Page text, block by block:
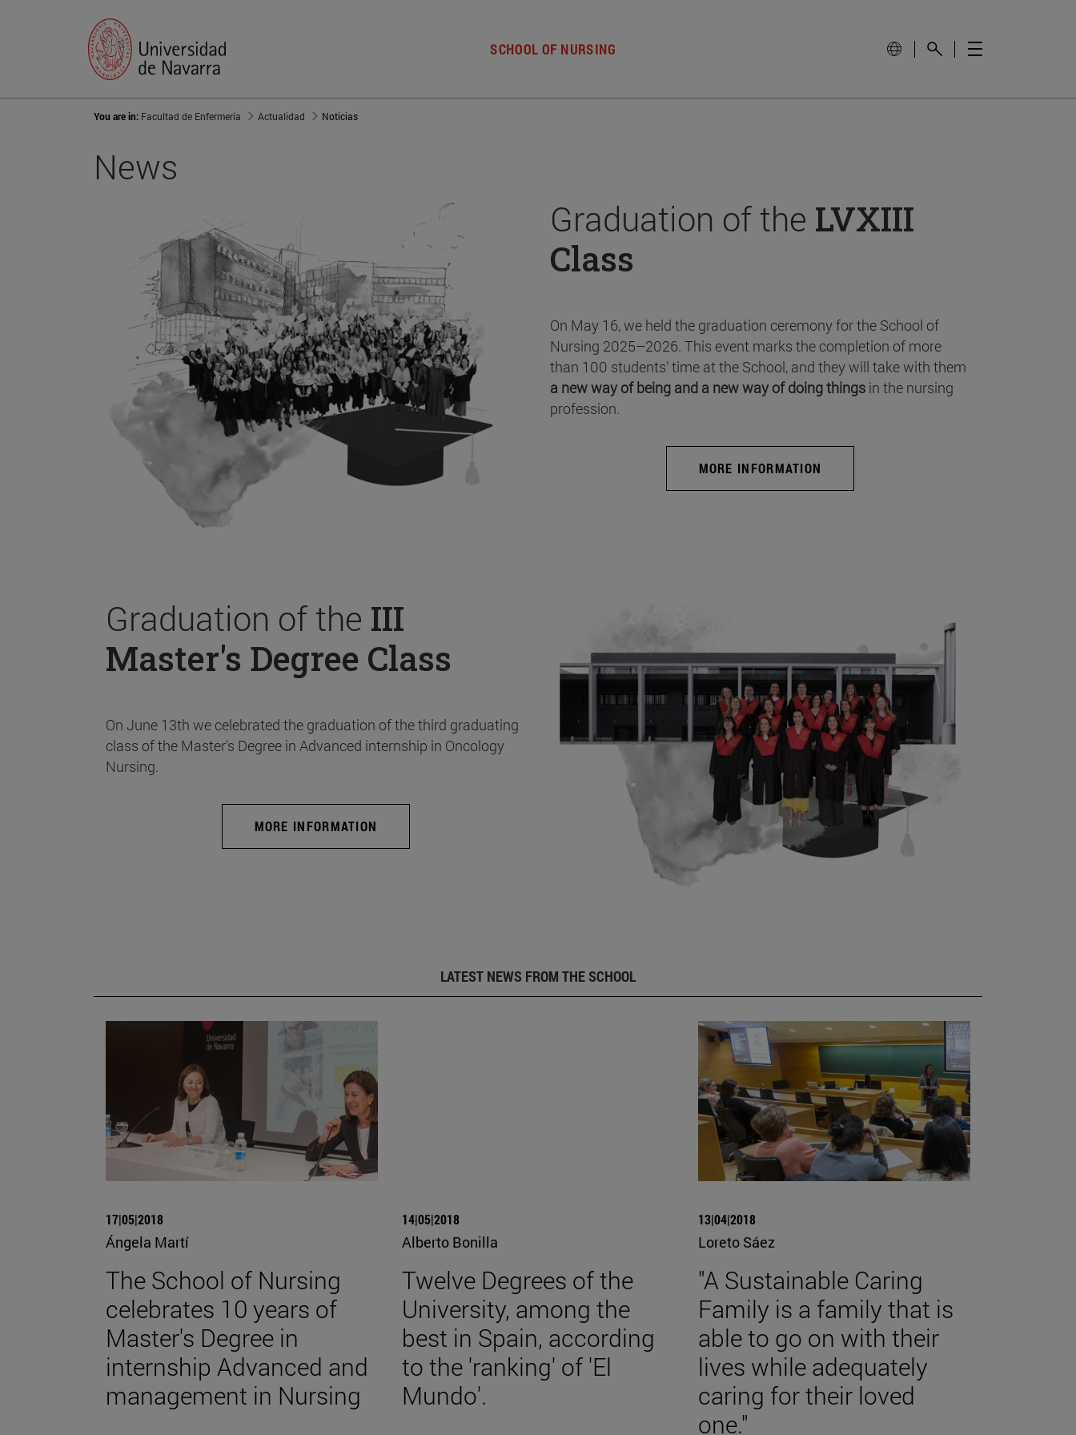
SCHOOL OF NURSING
You are in: Facultad de Enfermería Actualidad Noticias
News
Graduation of the LVXIII
Class
On May 16, we held the graduation ceremony for the School of
Nursing 2025–2026. This event marks the completion of more
than 100 students’ time at the School, and they will take with them
a new way of being and a new way of doing things in the nursing
profession.
MORE INFORMATION
Graduation of the III
Master's Degree Class
On June 13th we celebrated the graduation of the third graduating
class of the Master's Degree in Advanced internship in Oncology
Nursing.
MORE INFORMATION
LATEST NEWS FROM THE SCHOOL
17|05|2018
Ángela Martí
The School of Nursing
celebrates 10 years of
Master's Degree in
internship Advanced and
management in Nursing
14|05|2018
Alberto Bonilla
Twelve Degrees of the
University, among the
best in Spain, according
to the 'ranking' of 'El
Mundo'.
13|04|2018
Loreto Sáez
"A Sustainable Caring
Family is a family that is
able to go on with their
lives while adequately
caring for their loved
one."